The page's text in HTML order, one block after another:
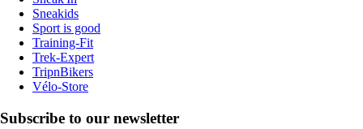
Sneakids
Sport is good
Training-Fit
Trek-Expert
TripnBikers
Vélo-Store
Subscribe to our newsletter